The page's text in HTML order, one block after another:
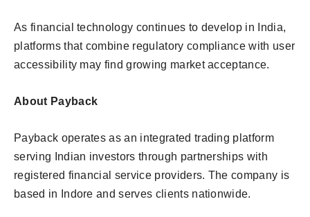
As financial technology continues to develop in India,
platforms that combine regulatory compliance with user
accessibility may find growing market acceptance.
About Payback
Payback operates as an integrated trading platform
serving Indian investors through partnerships with
registered financial service providers. The company is
based in Indore and serves clients nationwide.